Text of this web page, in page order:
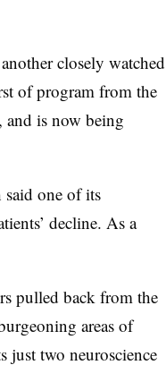
closely watched
of program from the
and is now being
one of its
decline. As a
pulled back from the
areas of
two neuroscience